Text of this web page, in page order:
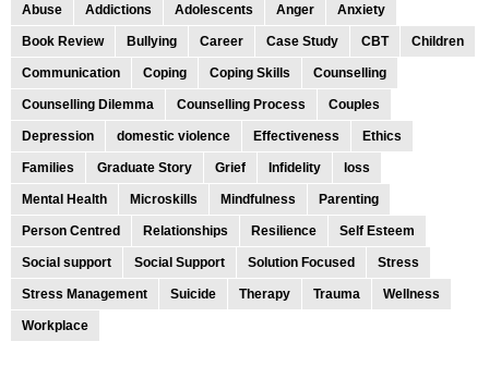
Abuse Addictions Adolescents Anger Anxiety
Book Review Bullying Career Case Study CBT Children
Communication Coping Coping Skills Counselling
Counselling Dilemma Counselling Process Couples
Depression domestic violence Effectiveness Ethics
Families Graduate Story Grief Infidelity loss
Mental Health Microskills Mindfulness Parenting
Person Centred Relationships Resilience Self Esteem
Social support Social Support Solution Focused Stress
Stress Management Suicide Therapy Trauma Wellness
Workplace